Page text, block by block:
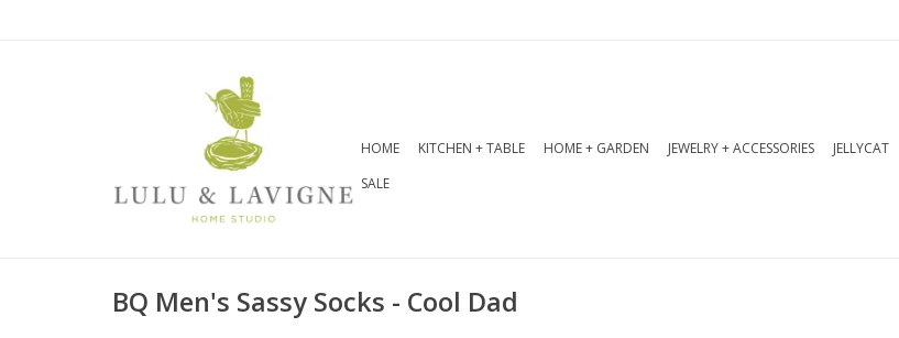
HOME KITCHEN + TABLE HOME + GARDEN JEWELRY + ACCESSORIES JELLYCAT
SALE
BQ Men's Sassy Socks - Cool Dad